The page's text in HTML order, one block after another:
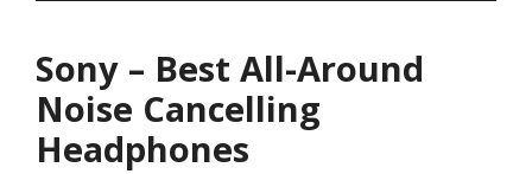
Sony – Best All-Around
Noise Cancelling
Headphones